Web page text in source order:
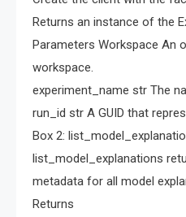
Returns an instance of the
Parameters Workspace An
workspace.
experiment_name str The
run_id str A GUID that
Box 2:
list_model_explanations
metadata for all model
Returns